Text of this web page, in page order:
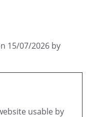
15/07/2026 by
usable by